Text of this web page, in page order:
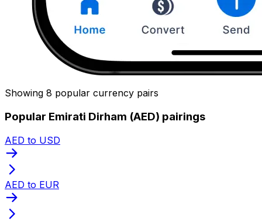
Showing 8 popular currency pairs
Popular Emirati Dirham (AED) pairings
AED to USD
AED to EUR